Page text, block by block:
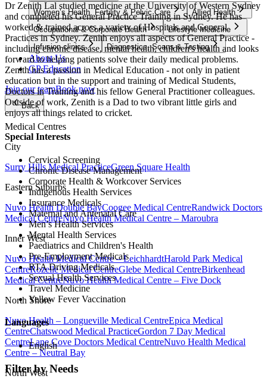
Women’s Health, Fertility & Pelvic Care
Allied Health
Occupational & Corporate Health
Lifestyle Medicine
Infusion clinics
Diagnostics, Scans & Testing
About Us
GP Education
Join our teamBook now
Back
Medical Centres
City
Surry Hills Medical PracticeGreen Square Health
Eastern Suburbs
Nuvo Health Double BayCoogee Medical CentreRandwick Doctors
Medical CentreNuvo Health Medical Centre – Maroubra
Inner West
Nuvo Health Medical Centre – LeichhardtHarold Park Medical
CentreRozelle Medical CentreGlebe Medical CentreBirkenhead
Medical CentreNuvo Health Medical Centre – Five Dock
North Shore
Nuvo Health – Longueville Medical CentreEpica Medical
CentreChatswood Medical PracticeGordon 7 Day Medical
CentreLane Cove Doctors Medical CentreNuvo Health Medical
Centre – Neutral Bay
North West
Dr Zenith Lal studied medicine at the University of Western Sydney
and completed his General Practice Training in Sydney. He has
worked & trained across a variety of Hospitals and General
Practices in Sydney.Zenith enjoys all aspects of General Practice -
including chronic disease, mental health, children's health and looks
forward to helping patients solve their daily medical problems.
Zenith has a passion in Medical Education - not only in patient
education but in the support and training of Medical Students,
Doctors in Training and his fellow General Practitioner colleagues.
Outside of work, Zenith is a Dad to two vibrant little girls and
enjoys all things related to cricket.
Special Interests
Cervical Screening
Chronic Disease Management
Corporate Health & Workcover Services
Indigenous Health Services
Insurance Medicals
Maternal and Antenatal Care
Men’s Health Services
Mental Health Services
Paediatrics and Children's Health
Pre-Employment Medicals
RTA Driving Medicals
Sexual Health Services
Travel Medicine
Yellow Fever Vaccination
Languages
English
Filter by Needs